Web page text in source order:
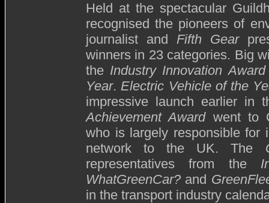
Held at the spectacular
recognised the pioneers of
journalist and Fifth Gear
winners in 23 categories. Big
the Industry Innovation Award
Year.Electric Vehicle of the
impressive launch earlier
Achievement Awardwent to
who is largely responsible for
network to the UK. The
representatives from the
WhatGreenCar? and
in the transport industry